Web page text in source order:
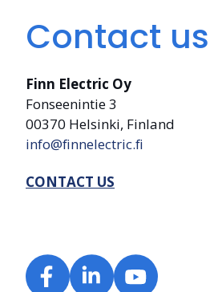
Contact us
Finn Electric Oy
Fonseenintie 3
00370 Helsinki, Finland
info@finnelectric.fi
CONTACT US